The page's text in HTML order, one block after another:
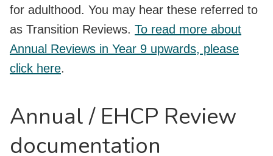
for adulthood. You may hear these referred to
as Transition Reviews. To read more about
Annual Reviews in Year 9 upwards, please
click here.
Annual / EHCP Review
documentation